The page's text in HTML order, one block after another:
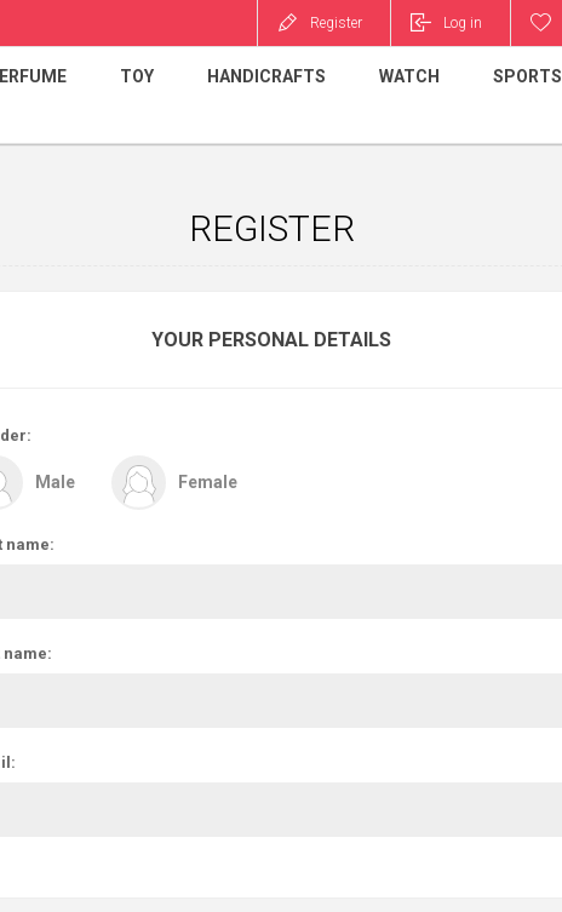
Register Log in
TOY HANDICRAFTS WATCH SPORTS
REGISTER
YOUR PERSONAL DETAILS
Male Female
name:
name: